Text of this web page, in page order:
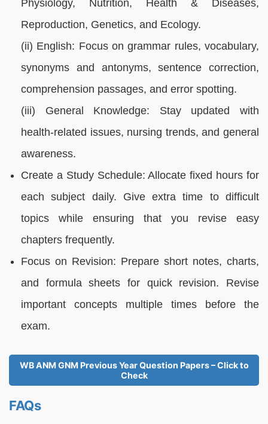
Physiology, Nutrition, Health & Diseases,
Reproduction, Genetics, and Ecology.
(ii) English: Focus on grammar rules, vocabulary,
synonyms and antonyms, sentence correction,
comprehension passages, and error spotting.
(iii) General Knowledge: Stay updated with
health-related issues, nursing trends, and general
awareness.
Create a Study Schedule: Allocate fixed hours for
each subject daily. Give extra time to difficult
topics while ensuring that you revise easy
chapters frequently.
Focus on Revision: Prepare short notes, charts,
and formula sheets for quick revision. Revise
important concepts multiple times before the
exam.
WB ANM GNM Previous Year Question Papers – Click to
Check
FAQs